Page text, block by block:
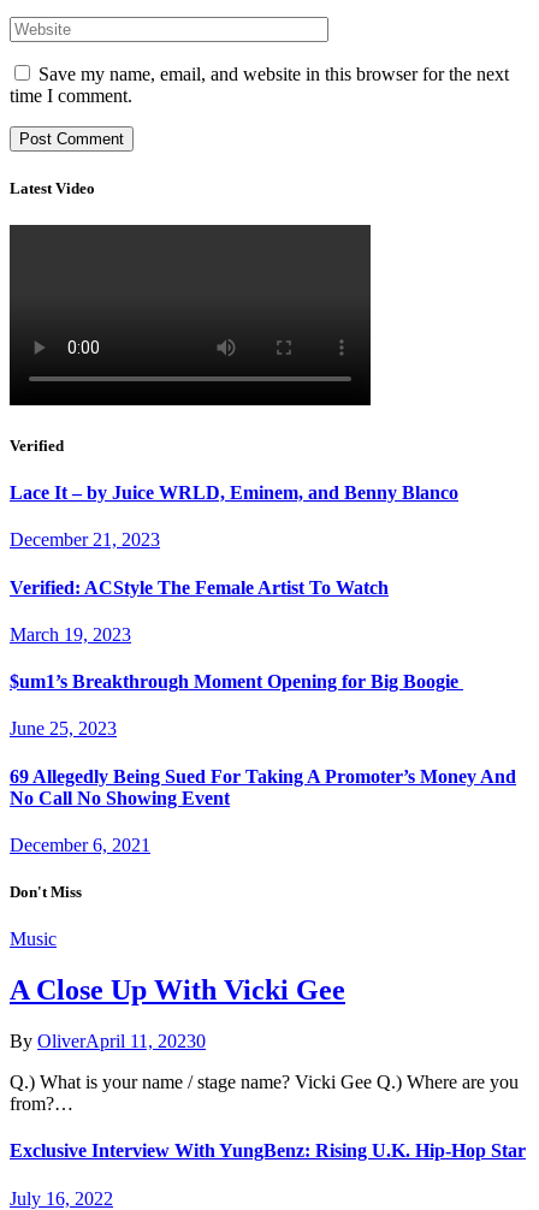
Save my name, email, and website in this browser for the next
time I comment.
Latest Video
Verified
Lace It – by Juice WRLD, Eminem, and Benny Blanco
December 21, 2023
Verified: ACStyle The Female Artist To Watch
March 19, 2023
$um1’s Breakthrough Moment Opening for Big Boogie
June 25, 2023
69 Allegedly Being Sued For Taking A Promoter’s Money And
No Call No Showing Event
December 6, 2021
Don't Miss
Music
A Close Up With Vicki Gee
By OliverApril 11, 20230
Q.) What is your name / stage name? Vicki Gee Q.) Where are you
from?…
Exclusive Interview With YungBenz: Rising U.K. Hip-Hop Star
July 16, 2022